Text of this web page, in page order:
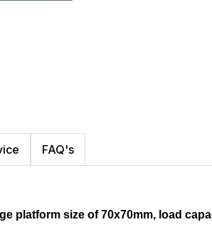
FAQ's
platform size of 70x70mm, load